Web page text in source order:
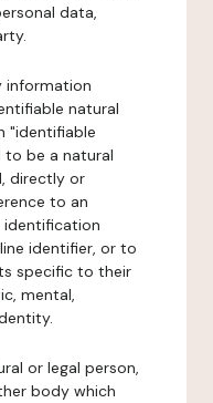
data,
information
natural
"identifiable
to be a natural
directly or
to an
identification
identifier, or to
specific to their
mental,
or legal person,
body which